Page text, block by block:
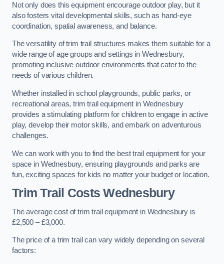
Not only does this equipment encourage outdoor play, but it
also fosters vital developmental skills, such as hand-eye
coordination, spatial awareness, and balance.
The versatility of trim trail structures makes them suitable for a
wide range of age groups and settings in Wednesbury,
promoting inclusive outdoor environments that cater to the
needs of various children.
Whether installed in school playgrounds, public parks, or
recreational areas, trim trail equipment in Wednesbury
provides a stimulating platform for children to engage in active
play, develop their motor skills, and embark on adventurous
challenges.
We can work with you to find the best trail equipment for your
space in Wednesbury, ensuring playgrounds and parks are
fun, exciting spaces for kids no matter your budget or location.
Trim Trail Costs Wednesbury
The average cost of trim trail equipment in Wednesbury is
£2,500 – £3,000.
The price of a trim trail can vary widely depending on several
factors: